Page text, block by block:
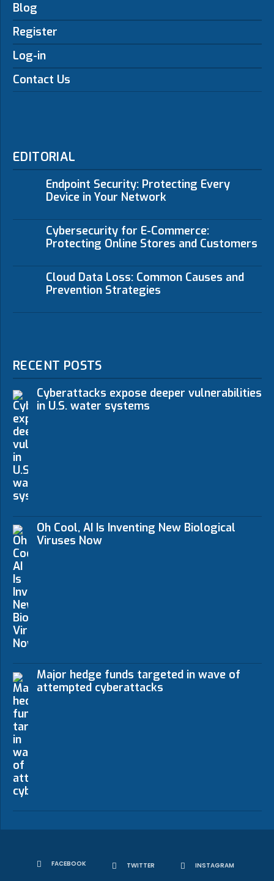
Blog
Register
Log-in
Contact Us
EDITORIAL
Endpoint Security: Protecting Every
Device in Your Network
Cybersecurity for E-Commerce:
Protecting Online Stores and Customers
Cloud Data Loss: Common Causes and
Prevention Strategies
RECENT POSTS
Cyberattacks expose deeper vulnerabilities
in U.S. water systems
Oh Cool, AI Is Inventing New Biological
Viruses Now
Major hedge funds targeted in wave of
attempted cyberattacks
FACEBOOK TWITTER INSTAGRAM